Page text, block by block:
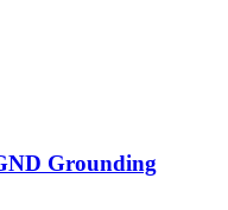
Grounding